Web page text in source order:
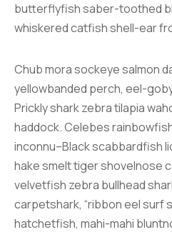
butterflyfish saber-toothed
whiskered catfish shell-ear
Chub mora sockeye salmon
yellowbanded perch, eel-
Prickly shark zebra tilapia
haddock. Celebes
inconnu–Black scabbardfish
hake smelt tiger shovelnose
velvetfish zebra bullhead
carpetshark, “ribbon eel surf
hatchetfish, mahi-mahi